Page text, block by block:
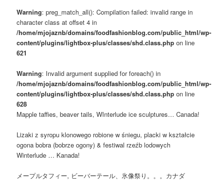
Warning: preg_match_all(): Compilation failed: invalid range in
character class at offset 4 in
/home/mjojaznb/domains/foodfashionblog.com/public_html/wp-
content/plugins/lightbox-plus/classes/shd.class.php on line
621
Warning: Invalid argument supplied for foreach() in
/home/mjojaznb/domains/foodfashionblog.com/public_html/wp-
content/plugins/lightbox-plus/classes/shd.class.php on line
628
Mapple taffies, beaver tails, WInterlude ice sculptures… Canada!
Lizaki z syropu klonowego robione w śniegu, placki w kształcie
ogona bobra (bobrze ogony) & festiwal rzeźb lodowych
Winterlude … Kanada!
メープルタフィー, ビーバーテール、氷像祭り。。。カナダ